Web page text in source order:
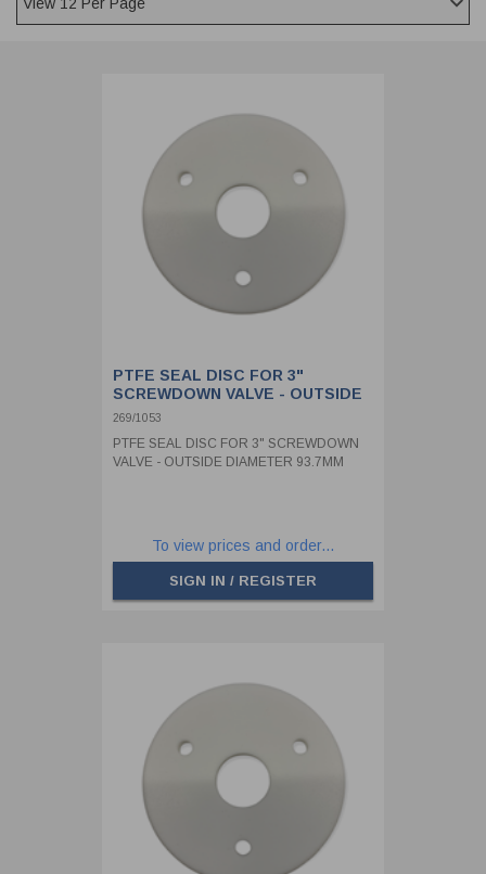
API FUEL TRANSFER
PTFE SEAL DISC FOR 3"
SCREWDOWN VALVE - OUTSIDE
DIAMETER 93.7MM
269/1053
PTFE SEAL DISC FOR 3" SCREWDOWN
VALVE - OUTSIDE DIAMETER 93.7MM
To view prices and order...
SIGN IN / REGISTER